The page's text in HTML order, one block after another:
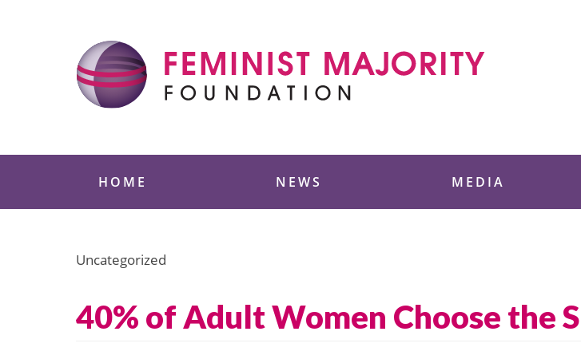
HOME NEWS MEDIA
Uncategorized
40% of Adult Women Choose the